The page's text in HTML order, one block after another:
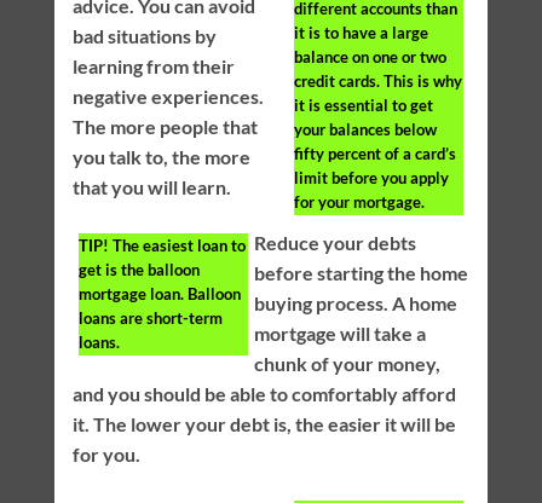
different accounts than
it is to have a large
balance on one or two
credit cards. This is why
it is essential to get
your balances below
fifty percent of a card’s
limit before you apply
for your mortgage.
advice. You can avoid
bad situations by
learning from their
negative experiences.
The more people that
you talk to, the more
that you will learn.
TIP! The easiest loan to
get is the balloon
mortgage loan. Balloon
loans are short-term
loans.
Reduce your debts
before starting the home
buying process. A home
mortgage will take a
chunk of your money,
and you should be able to comfortably afford
it. The lower your debt is, the easier it will be
for you.